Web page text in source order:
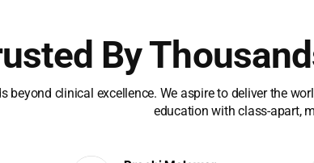
By
beyond clinical excellence. We aspire to deliver the
education with class-apart,